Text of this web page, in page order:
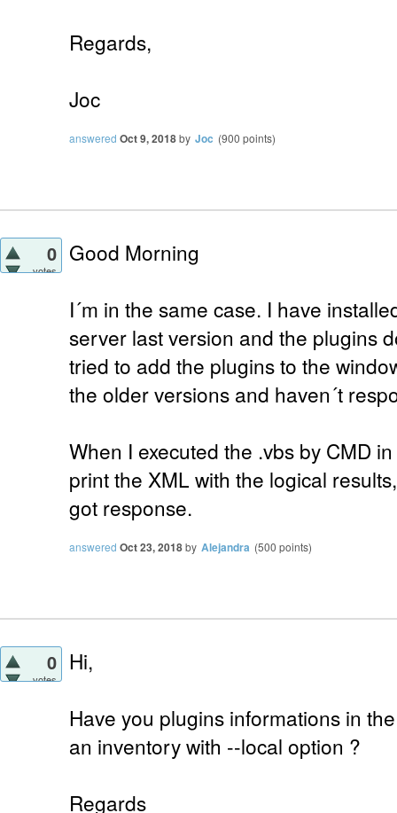
Regards,
Joc
answered Oct 9, 2018by Joc (900 points)
0
votes
Good Morning
I´m in the same case. I have
server last version and the plugins
tried to add the plugins to the
the older versions and haven´t
When I executed the .vbs by CMD
print the XML with the logical
got response.
answered Oct 23, 2018by Alejandra (500 points)
0
votes
Hi,
Have you plugins informations in
an inventory with --local option ?
Regards